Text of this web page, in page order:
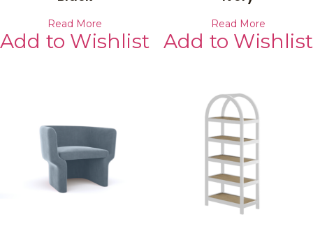
Read More
Add to Wishlist
Read More
Add to Wishlist